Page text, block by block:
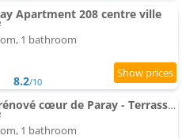
Apartment 208 centre ville
1 bathroom
8.2/10
Apartment T2 rénové cœur de Paray - Terrasse et parking
1 bathroom